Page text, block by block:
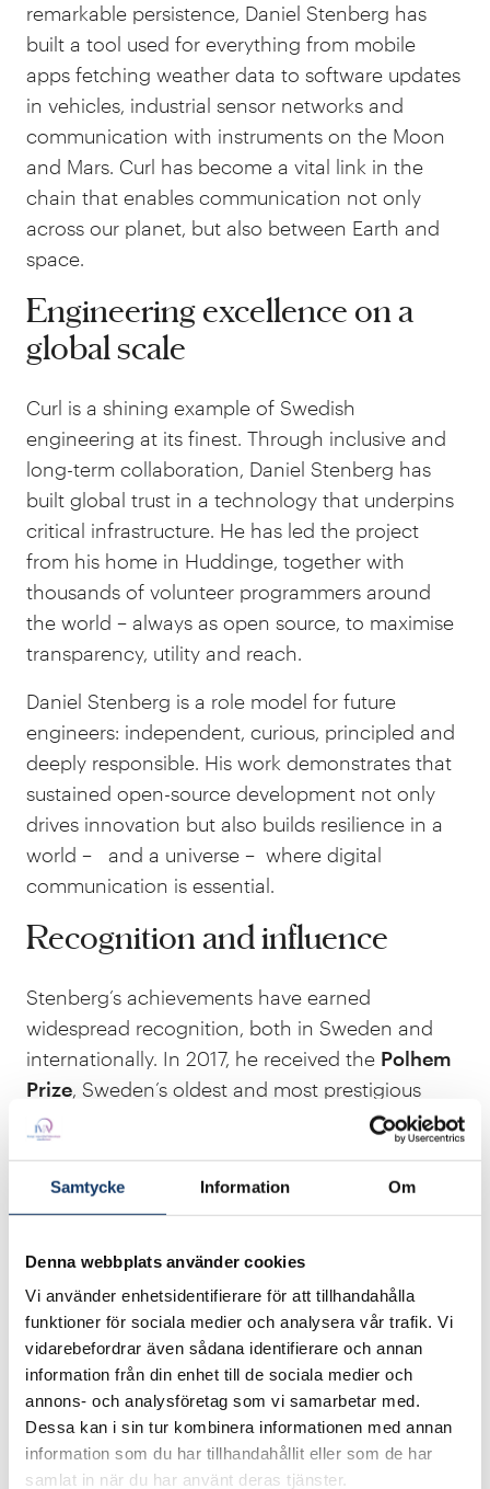
Samtycke Information Om
Denna webbplats använder cookies
Vi använder enhetsidentifierare för att tillhandahålla
funktioner för sociala medier och analysera vår trafik. Vi
vidarebefordrar även sådana identifierare och annan
information från din enhet till de sociala medier och
annons- och analysföretag som vi samarbetar med.
Dessa kan i sin tur kombinera informationen med annan
information som du har tillhandahållit eller som de har
samlat in när du har använt deras tjänster.
remarkable persistence, Daniel Stenberg has
built a tool used for everything from mobile
apps fetching weather data to software updates
in vehicles, industrial sensor networks and
communication with instruments on the Moon
and Mars. Curl has become a vital link in the
chain that enables communication not only
across our planet, but also between Earth and
space.
Engineering excellence on a
global scale
Curl is a shining example of Swedish
engineering at its finest. Through inclusive and
long-term collaboration, Daniel Stenberg has
built global trust in a technology that underpins
critical infrastructure. He has led the project
from his home in Huddinge, together with
thousands of volunteer programmers around
the world – always as open source, to maximise
transparency, utility and reach.
Daniel Stenberg is a role model for future
engineers: independent, curious, principled and
deeply responsible. His work demonstrates that
sustained open-source development not only
drives innovation but also builds resilience in a
world – and a universe – where digital
communication is essential.
Recognition and influence
Stenberg’s achievements have earned
widespread recognition, both in Sweden and
internationally. In 2017, he received the Polhem
Prize, Sweden’s oldest and most prestigious
technology award. In 2025, he was honoured
the European Open Source Achievement
Awardfor his long-term and significant
contributions to the open source movement. He
Source Peer Bonusfive times.